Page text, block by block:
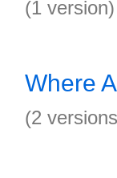
(1 version)
Where
(2